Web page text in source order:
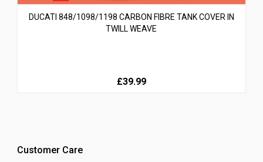
DUCATI 848/1098/1198 CARBON FIBRE TANK COVER IN
TWILL WEAVE
£39.99
Customer Care